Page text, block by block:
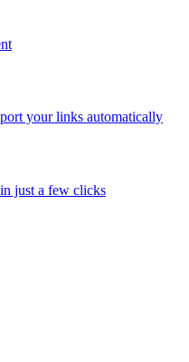
your links automatically
just a few clicks